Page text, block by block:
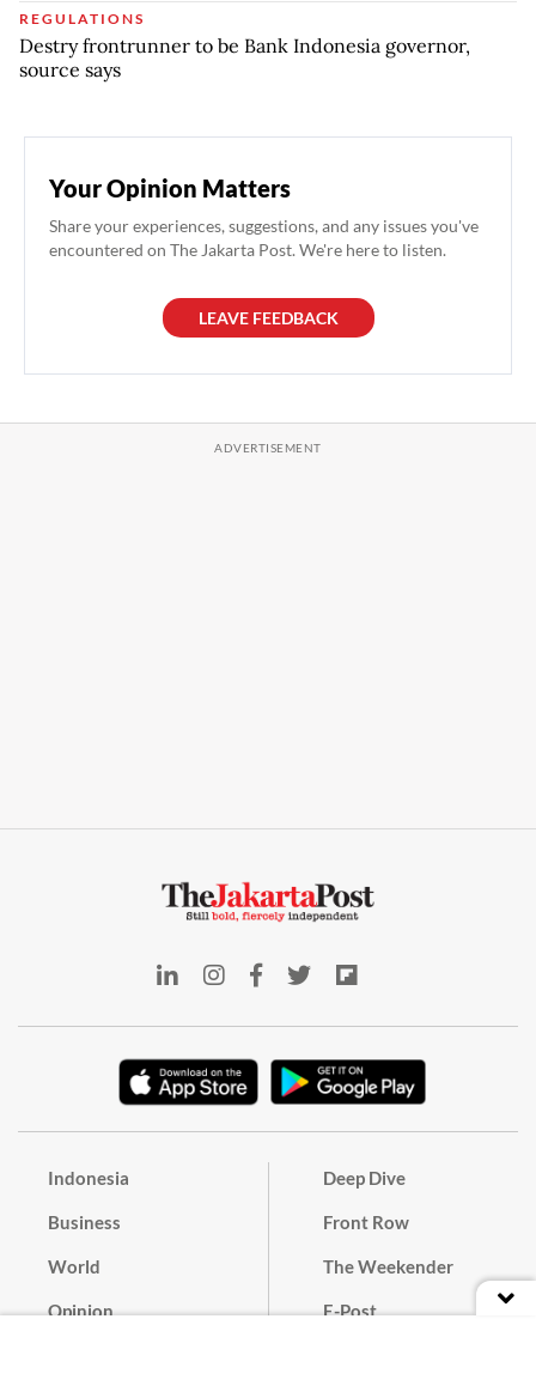
REGULATIONS
Destry frontrunner to be Bank Indonesia governor,
source says
Your Opinion Matters
Share your experiences, suggestions, and any issues you've
encountered on The Jakarta Post. We're here to listen.
LEAVE FEEDBACK
Indonesia
Business
World
Opinion
Deep Dive
Front Row
The Weekender
E-Post